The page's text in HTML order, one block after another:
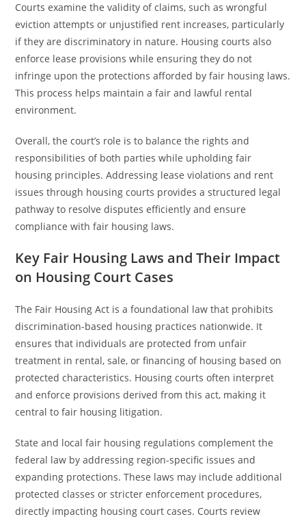
Courts examine the validity of claims, such as wrongful
eviction attempts or unjustified rent increases, particularly
if they are discriminatory in nature. Housing courts also
enforce lease provisions while ensuring they do not
infringe upon the protections afforded by fair housing laws.
This process helps maintain a fair and lawful rental
environment.
Overall, the court’s role is to balance the rights and
responsibilities of both parties while upholding fair
housing principles. Addressing lease violations and rent
issues through housing courts provides a structured legal
pathway to resolve disputes efficiently and ensure
compliance with fair housing laws.
Key Fair Housing Laws and Their Impact
on Housing Court Cases
The Fair Housing Act is a foundational law that prohibits
discrimination-based housing practices nationwide. It
ensures that individuals are protected from unfair
treatment in rental, sale, or financing of housing based on
protected characteristics. Housing courts often interpret
and enforce provisions derived from this act, making it
central to fair housing litigation.
State and local fair housing regulations complement the
federal law by addressing region-specific issues and
expanding protections. These laws may include additional
protected classes or stricter enforcement procedures,
directly impacting housing court cases. Courts review